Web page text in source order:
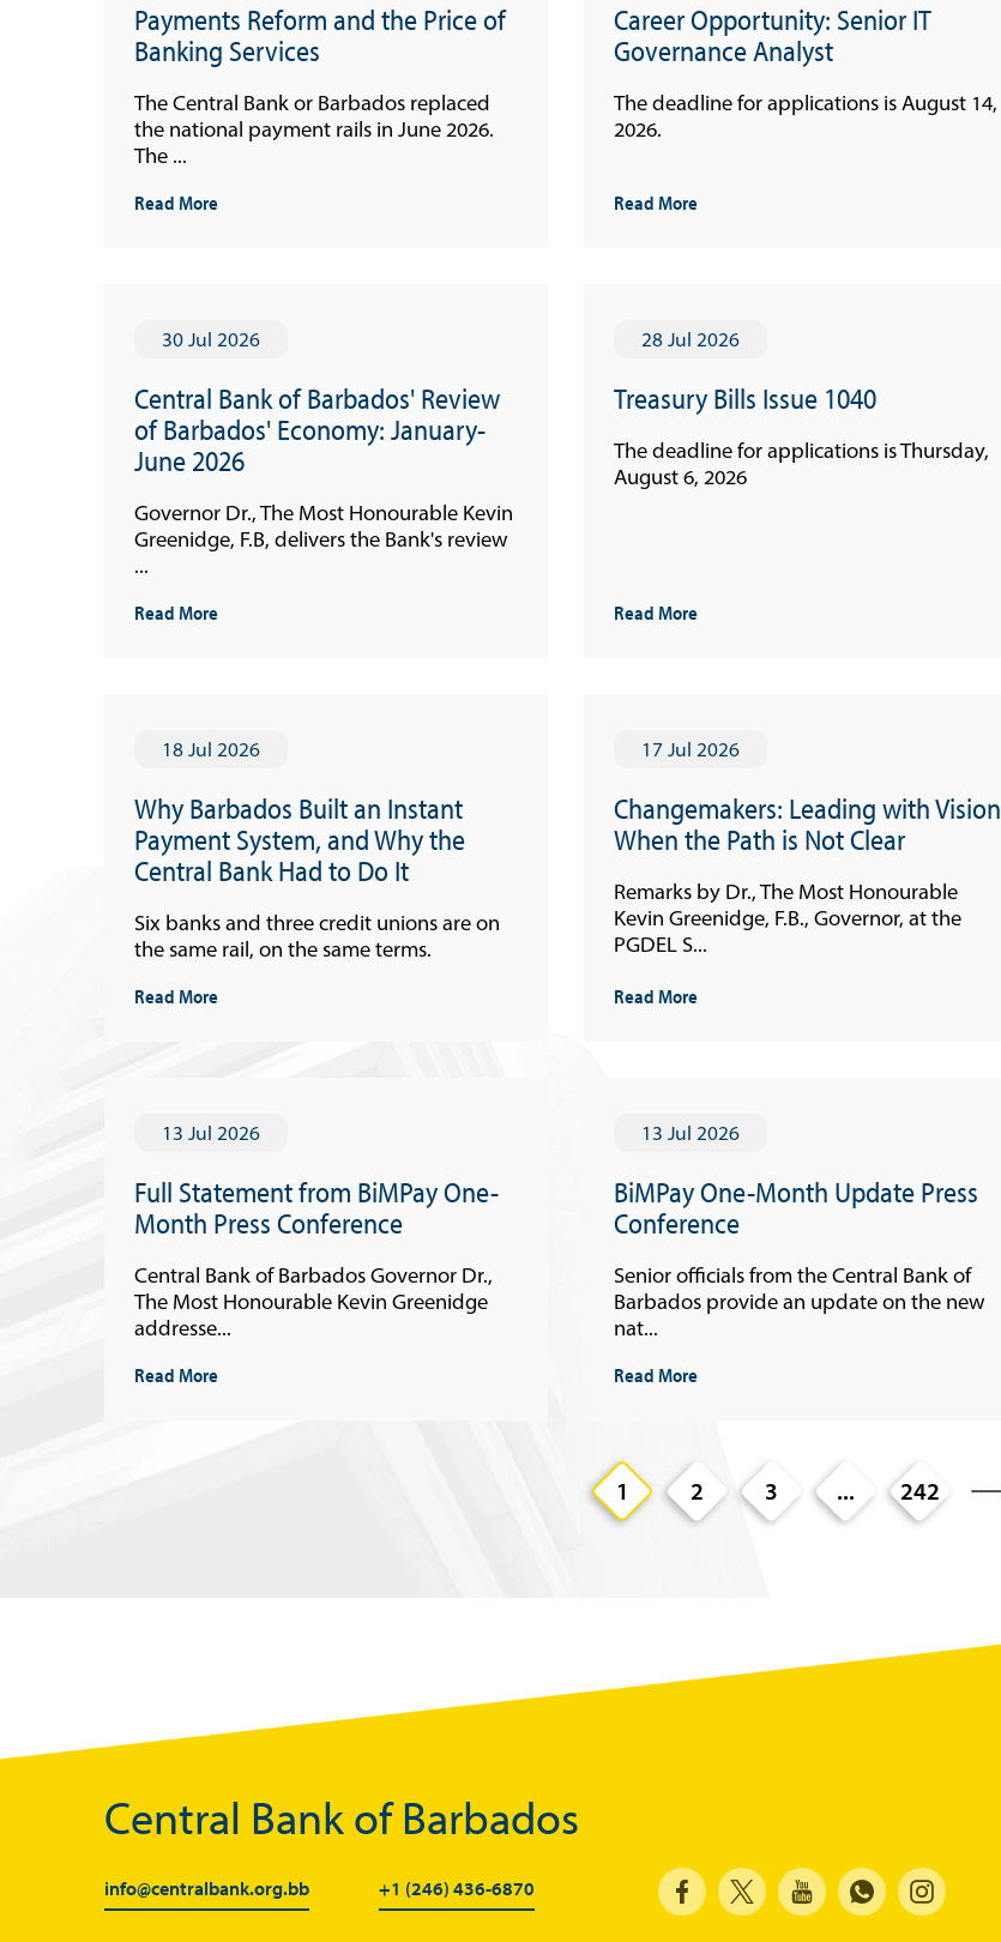
Payments Reform and the Price of
Banking Services
The Central Bank or Barbados replaced
the national payment rails in June 2026.
The ...
Read More
Career Opportunity: Senior IT
Governance Analyst
The deadline for applications is August 14,
2026.
Read More
30 Jul 2026
Central Bank of Barbados' Review
of Barbados' Economy: January-
June 2026
Governor Dr., The Most Honourable Kevin
Greenidge, F.B, delivers the Bank's review
...
Read More
28 Jul 2026
Treasury Bills Issue 1040
The deadline for applications is Thursday,
August 6, 2026
Read More
18 Jul 2026
Why Barbados Built an Instant
Payment System, and Why the
Central Bank Had to Do It
Six banks and three credit unions are on
the same rail, on the same terms.
Read More
17 Jul 2026
Changemakers: Leading with Vision
When the Path is Not Clear
Remarks by Dr., The Most Honourable
Kevin Greenidge, F.B., Governor, at the
PGDEL S...
Read More
13 Jul 2026
Full Statement from BiMPay One-
Month Press Conference
Central Bank of Barbados Governor Dr.,
The Most Honourable Kevin Greenidge
addresse...
Read More
13 Jul 2026
BiMPay One-Month Update Press
Conference
Senior officials from the Central Bank of
Barbados provide an update on the new
nat...
Read More
1 2 3 ... 242
Central Bank of Barbados
info@centralbank.org.bb +1 (246) 436-6870